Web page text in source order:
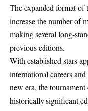
The expanded format of
increase the number of
making several long-
previous editions.
With established stars
international careers
new era, the
historically significant